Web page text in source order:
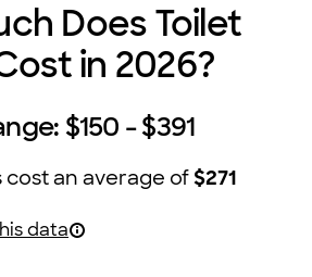
Does Toilet
in 2026?
$150 - $391
cost an average of$271
data